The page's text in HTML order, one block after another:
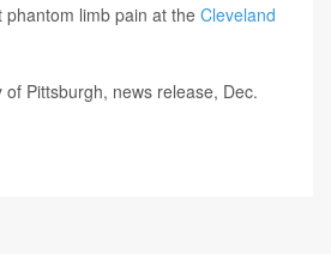
limb pain at the Cleveland
of Pittsburgh, news release, Dec.